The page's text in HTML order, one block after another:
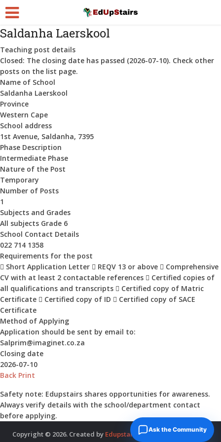
Saldanha Laerskool
Teaching post details
Closed: The closing date has passed (2026-07-10). Check other
posts on the list page.
Name of School
Saldanha Laerskool
Province
Western Cape
School address
1st Avenue, Saldanha, 7395
Phase Description
Intermediate Phase
Nature of the Post
Temporary
Number of Posts
1
Subjects and Grades
All subjects Grade 6
School Contact Details
022 714 1358
Requirements for the post
 Short Application Letter  REQV 13 or above  Comprehensive
CV with at least 2 contactable references  Certified copies of
all qualifications and transcripts  Certified copy of Matric
Certificate  Certified copy of ID  Certified copy of SACE
Certificate
Method of Applying
Application should be sent by email to:
Salprim@imaginet.co.za
Closing date
2026-07-10
Back Print
Safety note: Edupstairs shares opportunities for awareness.
Always verify details with the school/department contact
before applying.
Copyright © 2026. Created by Edupstairs . Powered byMcNitols
Ask the Community